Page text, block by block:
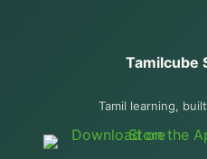
Tamilcube
Tamil learning,